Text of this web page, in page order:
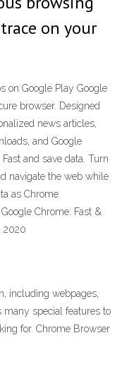
on your
on Google Play Google
browser. Designed
news articles,
and Google
and save data. Turn
navigate the web while
as Chrome
Chrome: Fast &
2020
including webpages,
many special features to
for. Chrome Browser